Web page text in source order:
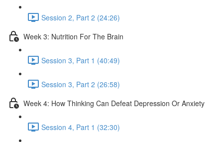
Session 2, Part 2 (24:26)
Week 3: Nutrition For The Brain
Session 3, Part 1 (40:49)
Session 3, Part 2 (26:58)
Week 4: How Thinking Can Defeat Depression Or Anxiety
Session 4, Part 1 (32:30)